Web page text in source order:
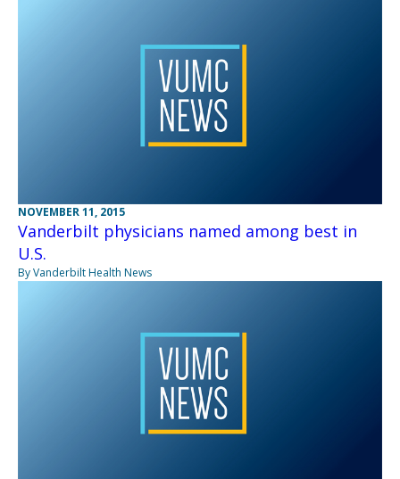
NOVEMBER 11, 2015
Vanderbilt physicians named among best in
U.S.
By Vanderbilt Health News